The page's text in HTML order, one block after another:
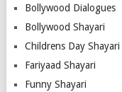
Bollywood Dialogues
Bollywood Shayari
Childrens Day Shayari
Fariyaad Shayari
Funny Shayari